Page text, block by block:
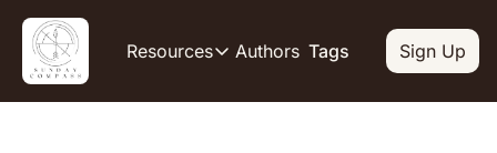
Resources
Resources
Authors Tags Sign Up